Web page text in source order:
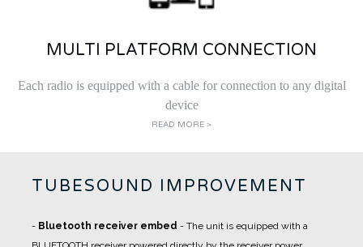
MULTI PLATFORM CONNECTION
Each radio is equipped with a cable for connection to any digital
device
READ MORE >
TUBESOUND IMPROVEMENT
- Bluetooth receiver embed - The unit is equipped with a